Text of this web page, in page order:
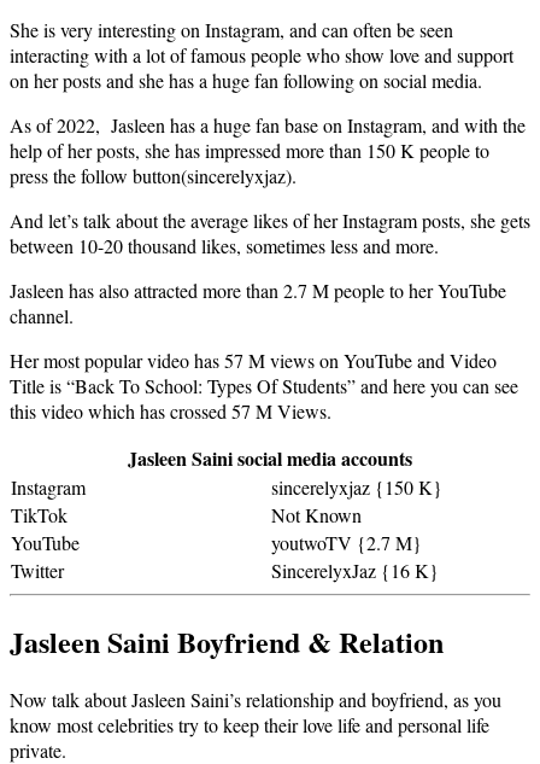
She is very interesting on Instagram, and can often be seen
interacting with a lot of famous people who show love and support
on her posts and she has a huge fan following on social media.
As of 2022, Jasleen has a huge fan base on Instagram, and with the
help of her posts, she has impressed more than 150 K people to
press the follow button(sincerelyxjaz).
And let’s talk about the average likes of her Instagram posts, she gets
between 10-20 thousand likes, sometimes less and more.
Jasleen has also attracted more than 2.7 M people to her YouTube
channel.
Her most popular video has 57 M views on YouTube and Video
Title is “Back To School: Types Of Students” and here you can see
this video which has crossed 57 M Views.
Jasleen Saini social media accounts
Instagram
sincerelyxjaz {150 K}
TikTok
Not Known
YouTube
youtwoTV {2.7 M}
Twitter
SincerelyxJaz {16 K}
Jasleen Saini Boyfriend & Relation
Now talk about Jasleen Saini’s relationship and boyfriend, as you
know most celebrities try to keep their love life and personal life
private.